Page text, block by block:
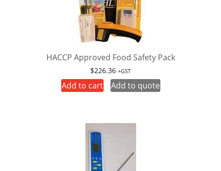
HACCP Approved Food Safety Pack
$226.36 +GST
Add to cart Add to quote